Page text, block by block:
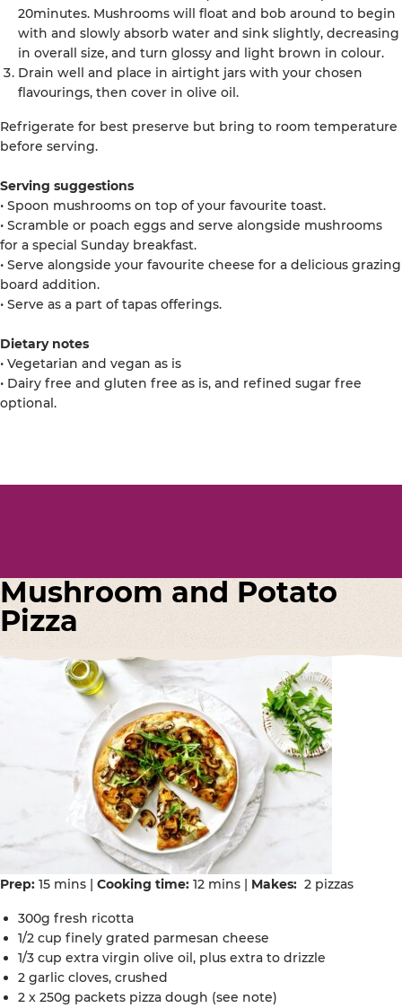
20minutes. Mushrooms will float and bob around to begin
with and slowly absorb water and sink slightly, decreasing
in overall size, and turn glossy and light brown in colour.
Drain well and place in airtight jars with your chosen
flavourings, then cover in olive oil.
Refrigerate for best preserve but bring to room temperature
before serving.
Serving suggestions
• Spoon mushrooms on top of your favourite toast.
• Scramble or poach eggs and serve alongside mushrooms
for a special Sunday breakfast.
• Serve alongside your favourite cheese for a delicious grazing
board addition.
• Serve as a part of tapas offerings.
Dietary notes
• Vegetarian and vegan as is
• Dairy free and gluten free as is, and refined sugar free
optional.
Mushroom and Potato
Pizza
Prep: 15 mins | Cooking time: 12 mins | Makes: 2 pizzas
300g fresh ricotta
1/2 cup finely grated parmesan cheese
1/3 cup extra virgin olive oil, plus extra to drizzle
2 garlic cloves, crushed
2 x 250g packets pizza dough (see note)